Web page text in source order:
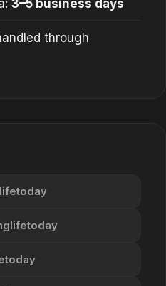
3–5 business days
through